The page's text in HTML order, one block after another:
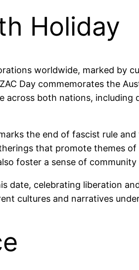
Holiday
worldwide, marked by
Day commemorates the
across both nations,
the end of fascist rule
that promote themes
foster a sense of
date, celebrating liberation
cultures and narratives